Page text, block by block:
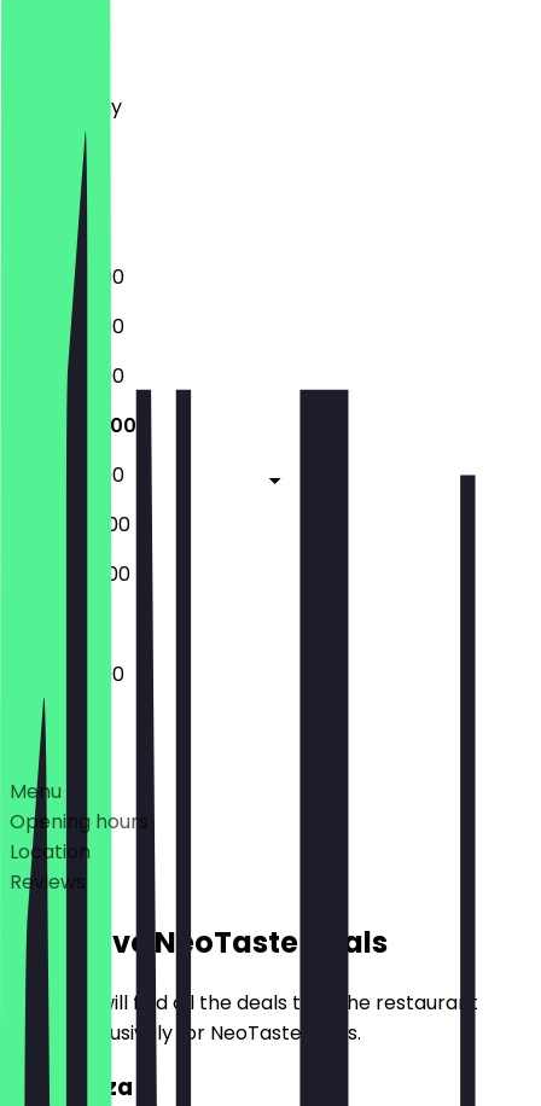
Wednesday
Thursday
Saturday
Sunday
12:00 - 23:00
12:00 - 23:00
12:00 - 23:00
12:00 - 23:00
12:00 - 23:00
09:00 - 23:00
09:00 - 23:00
12:00 - 23:00
Deals
Menu
Opening hours
Location
Reviews
Exclusive NeoTaste Deals
Here you will find all the deals that the restaurant
offers exclusively for NeoTaste users.
2for1 Pizza